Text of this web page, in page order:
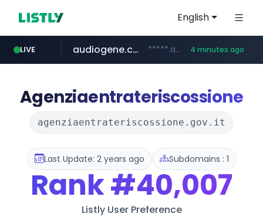
English
LIVE
mastercard.com **************.mastercard.com/*******/*****...
audiogene.com.br *****.audiogene.com.br/********* 4 minutes ago
listly.io www.listly.io/***/*****...
deprati.com.ec ***.deprati.com.ec/**/*****...
Agenziaentrateriscossione
agenziaentrateriscossione.gov.it
Last Update: 2 years ago Subdomains : 1
Rank#40,007
Listly User Preference